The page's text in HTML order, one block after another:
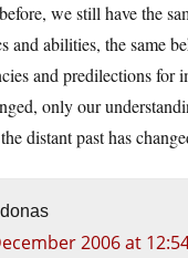
we still have the
and abilities, the same
and predilections for
only our
distant past has
2006 at